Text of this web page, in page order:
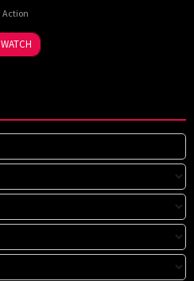
Action
7
Jul
WATCH